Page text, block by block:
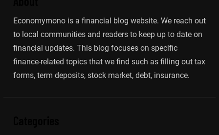
Economymono is a financial blog website. We reach out
to local communities and readers to keep up to date on
financial updates. This blog focuses on specific
finance-related topics that we find such as filling out tax
forms, term deposits, stock market, debt, insurance.